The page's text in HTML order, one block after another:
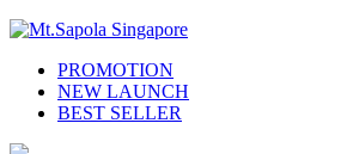
PROMOTION
NEW LAUNCH
BEST SELLER